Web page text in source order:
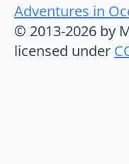
Adventures in
© 2013-2026 by
licensed under